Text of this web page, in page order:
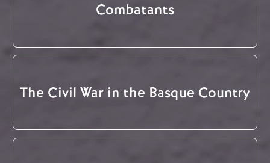
Combatants
The Civil War in the Basque Country